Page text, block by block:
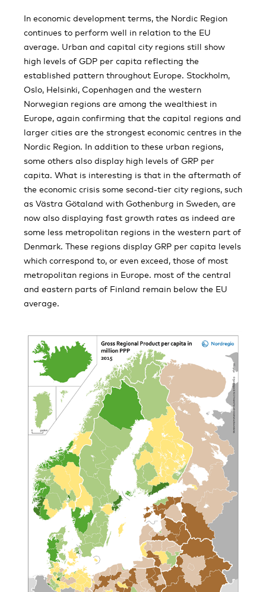
In economic development terms, the Nordic Region
continues to perform well in relation to the EU
average. Urban and capital city regions still show
high levels of GDP per capita reflecting the
established pattern throughout Europe. Stockholm,
Oslo, Helsinki, Copenhagen and the western
Norwegian regions are among the wealthiest in
Europe, again confirming that the capital regions and
larger cities are the strongest economic centres in the
Nordic Region. In addition to these urban regions,
some others also display high levels of GRP per
capita. What is interesting is that in the aftermath of
the economic crisis some second-tier city regions, such
as Västra Götaland with Gothenburg in Sweden, are
now also displaying fast growth rates as indeed are
some less metropolitan regions in the western part of
Denmark. These regions display GRP per capita levels
which correspond to, or even exceed, those of most
metropolitan regions in Europe. most of the central
and eastern parts of Finland remain below the EU
average.